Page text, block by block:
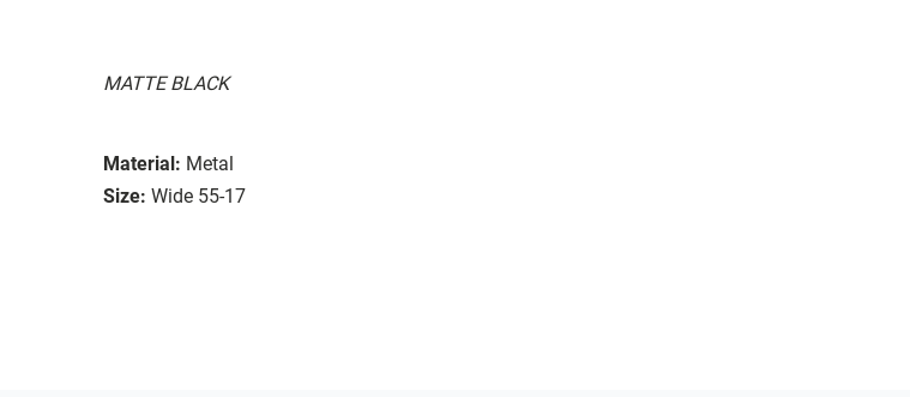
MATTE BLACK
Material: Metal
Size: Wide 55-17